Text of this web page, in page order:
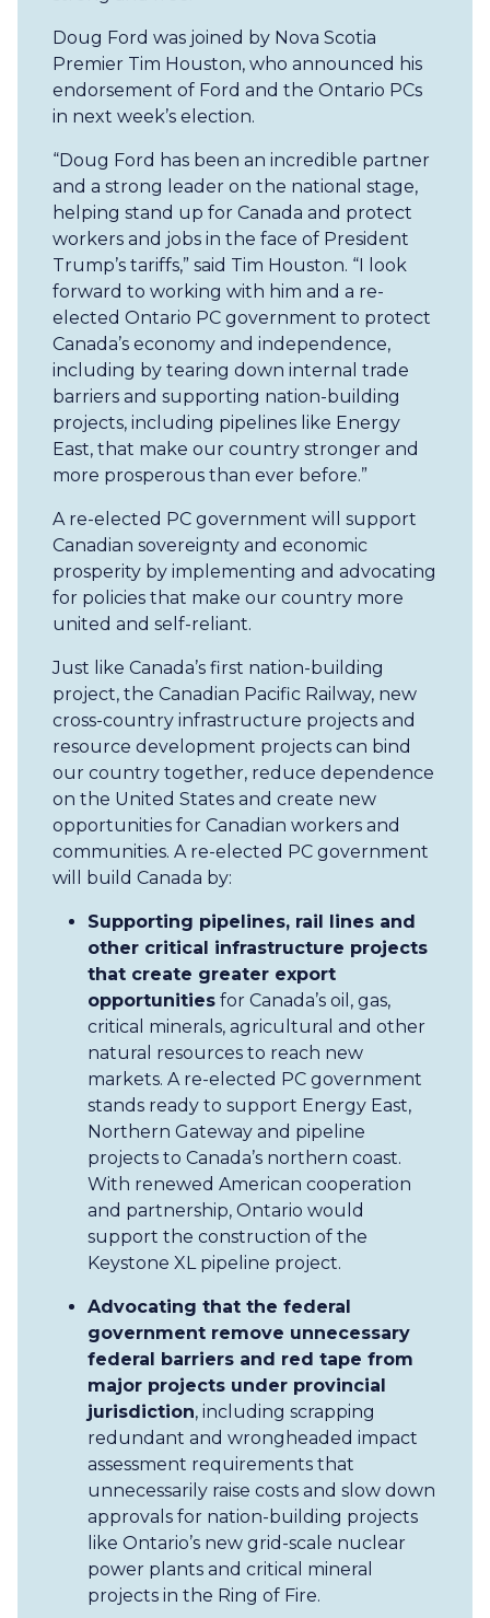
Doug Ford was joined by Nova Scotia
Premier Tim Houston, who announced his
endorsement of Ford and the Ontario PCs
in next week’s election.
“Doug Ford has been an incredible partner
and a strong leader on the national stage,
helping stand up for Canada and protect
workers and jobs in the face of President
Trump’s tariffs,” said Tim Houston. “I look
forward to working with him and a re-
elected Ontario PC government to protect
Canada’s economy and independence,
including by tearing down internal trade
barriers and supporting nation-building
projects, including pipelines like Energy
East, that make our country stronger and
more prosperous than ever before.”
A re-elected PC government will support
Canadian sovereignty and economic
prosperity by implementing and advocating
for policies that make our country more
united and self-reliant.
Just like Canada’s first nation-building
project, the Canadian Pacific Railway, new
cross-country infrastructure projects and
resource development projects can bind
our country together, reduce dependence
on the United States and create new
opportunities for Canadian workers and
communities. A re-elected PC government
will build Canada by:
Supporting pipelines, rail lines and
other critical infrastructure projects
that create greater export
opportunities for Canada’s oil, gas,
critical minerals, agricultural and other
natural resources to reach new
markets. A re-elected PC government
stands ready to support Energy East,
Northern Gateway and pipeline
projects to Canada’s northern coast.
With renewed American cooperation
and partnership, Ontario would
support the construction of the
Keystone XL pipeline project.
Advocating that the federal
government remove unnecessary
federal barriers and red tape from
major projects under provincial
jurisdiction, including scrapping
redundant and wrongheaded impact
assessment requirements that
unnecessarily raise costs and slow down
approvals for nation-building projects
like Ontario’s new grid-scale nuclear
power plants and critical mineral
projects in the Ring of Fire.